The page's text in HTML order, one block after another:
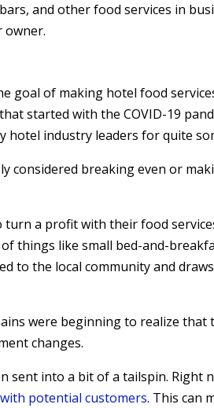
and other food services in
owner.
goal of making hotel food
started with the COVID-19
hotel industry leaders for quite
considered breaking even or
turn a profit with their food
things like small bed-and-
to the local community and
were beginning to realize
changes.
sent into a bit of a tailspin. Right
potential customers. This can